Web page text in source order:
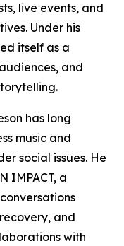
live events, and
Under his
itself as a
and
has long
music and
social issues. He
IMPACT, a
and
with